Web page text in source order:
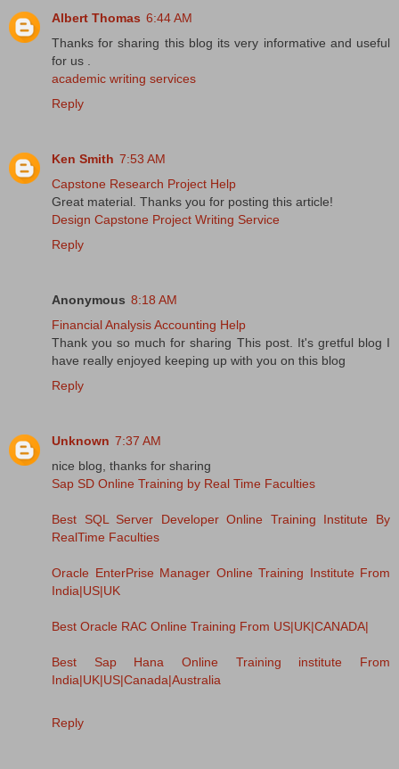
Albert Thomas 6:44 AM
Thanks for sharing this blog its very informative and useful
for us .
academic writing services
Reply
Ken Smith 7:53 AM
Capstone Research Project Help
Great material. Thanks you for posting this article!
Design Capstone Project Writing Service
Reply
Anonymous 8:18 AM
Financial Analysis Accounting Help
Thank you so much for sharing This post. It's gretful blog I
have really enjoyed keeping up with you on this blog
Reply
Unknown 7:37 AM
nice blog, thanks for sharing
Sap SD Online Training by Real Time Faculties
Best SQL Server Developer Online Training Institute By
RealTime Faculties
Oracle EnterPrise Manager Online Training Institute From
India|US|UK
Best Oracle RAC Online Training From US|UK|CANADA|
Best Sap Hana Online Training institute From
India|UK|US|Canada|Australia
Reply